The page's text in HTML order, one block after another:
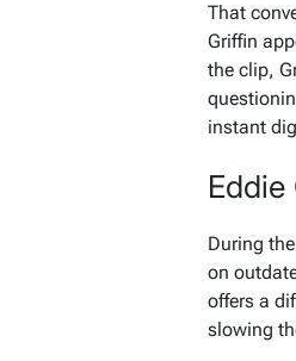
That
Griffin
the clip,
instant
During
on
offers a
slowing